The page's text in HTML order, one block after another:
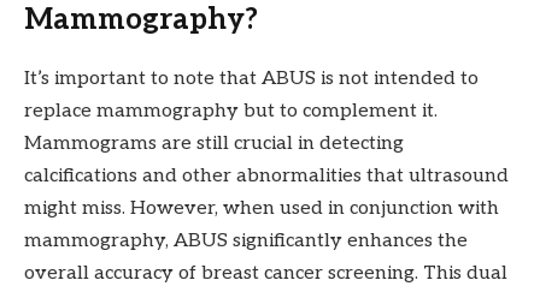
Mammography?
It’s important to note that ABUS is not intended to
replace mammography but to complement it.
Mammograms are still crucial in detecting
calcifications and other abnormalities that ultrasound
might miss. However, when used in conjunction with
mammography, ABUS significantly enhances the
overall accuracy of breast cancer screening. This dual